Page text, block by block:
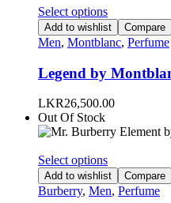
the
product
page
Select optionsThis
product
has
variants.
The
options
may
chosen
the
product
page
Add to wishlist Compare
Men, Montblanc, Perfume
Legend by
LKR26,500.00
Out Of Stock
Select optionsThis
product
has
Add to wishlist Compare
Burberry, Men, Perfume